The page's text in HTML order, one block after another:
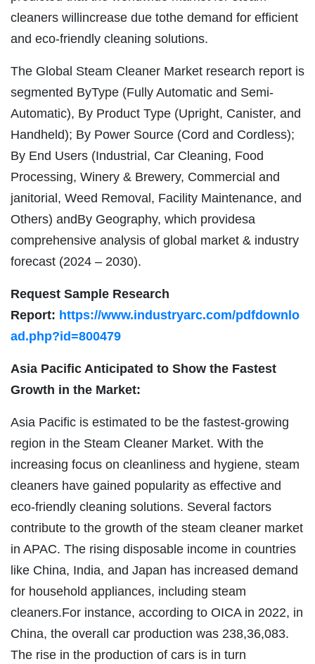
cleaners willincrease due tothe demand for efficient
and eco-friendly cleaning solutions.
The Global Steam Cleaner Market research report is
segmented ByType (Fully Automatic and Semi-
Automatic), By Product Type (Upright, Canister, and
Handheld); By Power Source (Cord and Cordless);
By End Users (Industrial, Car Cleaning, Food
Processing, Winery & Brewery, Commercial and
janitorial, Weed Removal, Facility Maintenance, and
Others) andBy Geography, which providesa
comprehensive analysis of global market & industry
forecast (2024 – 2030).
Request Sample Research
Report: https://www.industryarc.com/pdfdownlo
ad.php?id=800479
Asia Pacific Anticipated to Show the Fastest
Growth in the Market:
Asia Pacific is estimated to be the fastest-growing
region in the Steam Cleaner Market. With the
increasing focus on cleanliness and hygiene, steam
cleaners have gained popularity as effective and
eco-friendly cleaning solutions. Several factors
contribute to the growth of the steam cleaner market
in APAC. The rising disposable income in countries
like China, India, and Japan has increased demand
for household appliances, including steam
cleaners.For instance, according to OICA in 2022, in
China, the overall car production was 238,36,083.
The rise in the production of cars is in turn